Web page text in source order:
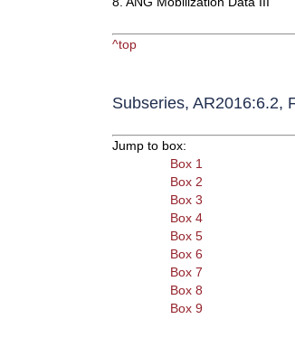
^top
Subseries, AR2016:6.2,
Jump to box:
Box 1
Box 2
Box 3
Box 4
Box 5
Box 6
Box 7
Box 8
Box 9